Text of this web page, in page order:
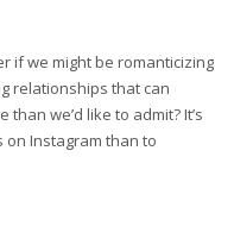
if we might be romanticizing
relationships that can
we’d like to admit? It’s
Instagram than to